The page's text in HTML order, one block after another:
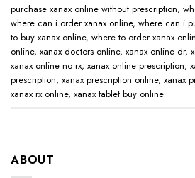
purchase xanax online without prescription​,
where can i order xanax online​, where can i
to buy xanax online​, where to order xanax
online​, xanax doctors online​, xanax online dr​,
xanax online no rx​, xanax online prescription​,
prescription​, xanax prescription online​, xanax
xanax rx online​, xanax tablet buy online​
ABOUT